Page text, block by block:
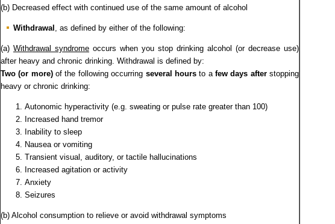
(b) Decreased effect with continued use of the same amount of alcohol
Withdrawal , as defined by either of the following:
(a) Withdrawal syndrome occurs when you stop drinking alcohol (or decrease use)
after heavy and chronic drinking. Withdrawal is defined by:
Two (or more)of the following occurring several hoursto afew days afterstopping
heavy or chronic drinking:
Autonomic hyperactivity (e.g. sweating or pulse rate greater than 100)
Increased hand tremor
Inability to sleep
Nausea or vomiting
Transient visual, auditory, or tactile hallucinations
Increased agitation or activity
Anxiety
Seizures
(b) Alcohol consumption to relieve or avoid withdrawal symptoms